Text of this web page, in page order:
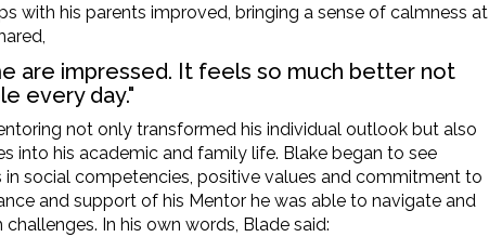
with his parents improved, bringing a sense of calmness at
are impressed. It feels so much better not
every day."
not only transformed his individual outlook but also
into his academic and family life. Blake began to see
social competencies, positive values and commitment to
and supportof his Mentor he was able to navigate and
In his own words, Blade said: